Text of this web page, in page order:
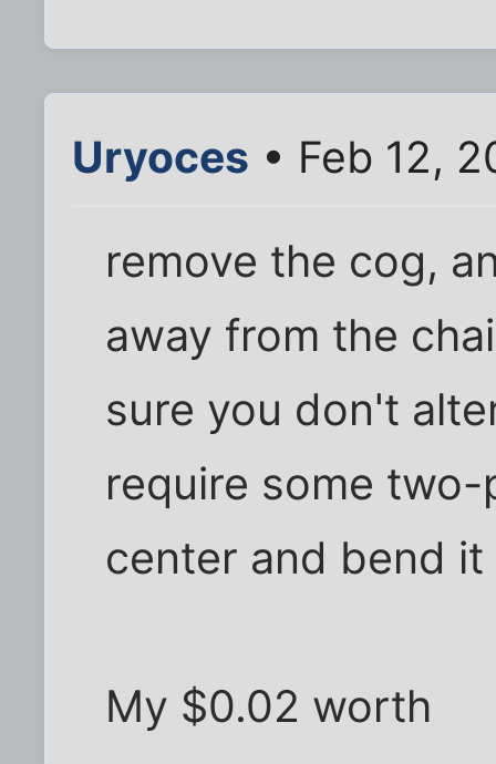
Uryoces • Feb 12,
remove the cog,
away from the
sure you don't
require some
center and bend it
My $0.02 worth